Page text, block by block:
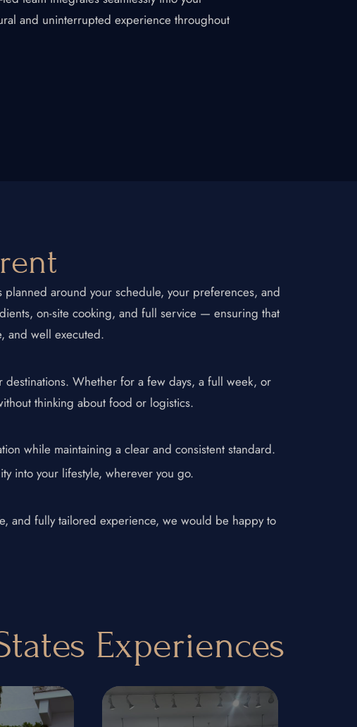
and uninterrupted experience throughout
around your schedule, your preferences, and
on-site cooking, and full service — ensuring that
and well executed.
destinations. Whether for a few days, a full week, or
thinking about food or logistics.
while maintaining a clear and consistent standard.
into your lifestyle, wherever you go.
and fully tailored experience, we would be happy to
Experiences
Blogs